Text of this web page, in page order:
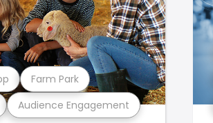
Audience Engagement
Farm Park